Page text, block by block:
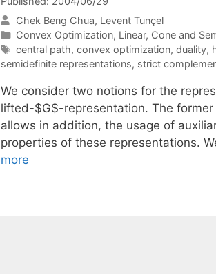
Chek Beng Chua Levent Tunçel
Categories
Convex Optimization, Linear, Cone and
Tags
central path, convex optimization, duality,
semidefinite representations, strict
We consider two notions for the
lifted-$G$-representation. The
allows in addition, the usage of
properties of these representations.
more